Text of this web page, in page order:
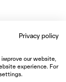
Privacy policy
our website,
experience. For